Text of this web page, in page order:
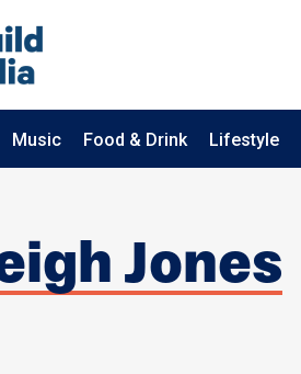
Music Food & Drink Lifestyle
Jones